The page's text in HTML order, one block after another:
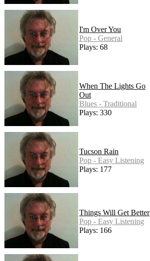
I'm Over You
Pop - General
Plays: 68
When The Lights Go
Out
Blues - Traditional
Plays: 330
Tucson Rain
Pop - Easy Listening
Plays: 177
Things Will Get Better
Pop - Easy Listening
Plays: 166